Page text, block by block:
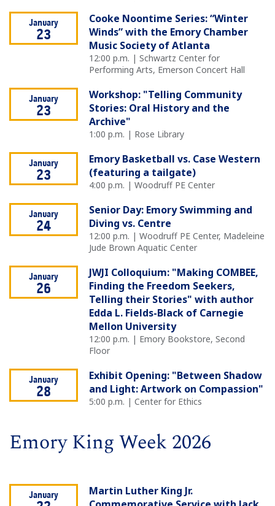
January
23
Cooke Noontime Series: “Winter
Winds” with the Emory Chamber
Music Society of Atlanta
12:00 p.m. | Schwartz Center for
Performing Arts, Emerson Concert Hall
January
23
Workshop: "Telling Community
Stories: Oral History and the
Archive"
1:00 p.m. | Rose Library
January
23
Emory Basketball vs. Case Western
(featuring a tailgate)
4:00 p.m. | Woodruff PE Center
January
24
Senior Day: Emory Swimming and
Diving vs. Centre
12:00 p.m. | Woodruff PE Center, Madeleine
Jude Brown Aquatic Center
January
26
JWJI Colloquium: "Making COMBEE,
Finding the Freedom Seekers,
Telling their Stories" with author
Edda L. Fields-Black of Carnegie
Mellon University
12:00 p.m. | Emory Bookstore, Second
Floor
January
28
Exhibit Opening: "Between Shadow
and Light: Artwork on Compassion"
5:00 p.m. | Center for Ethics
Emory King Week 2026
January
Martin Luther King Jr.